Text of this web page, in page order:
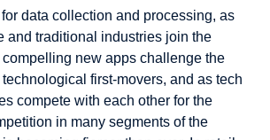
data collection and processing, as
and traditional industries join the
new apps challenge the
first-movers, and as tech
compete with each other for the
in many segments of the